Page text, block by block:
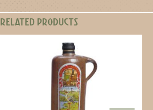
RELATED PRODUCTS